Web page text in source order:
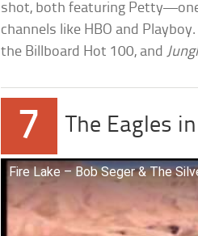
shot, both featuring
channels like HBO and
the Billboard Hot 100, and
7 The Eagles
Fire Lake – Bob Seger & The